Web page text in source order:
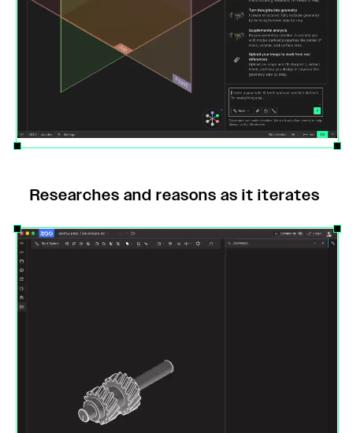
Researches and reasons as it iterates